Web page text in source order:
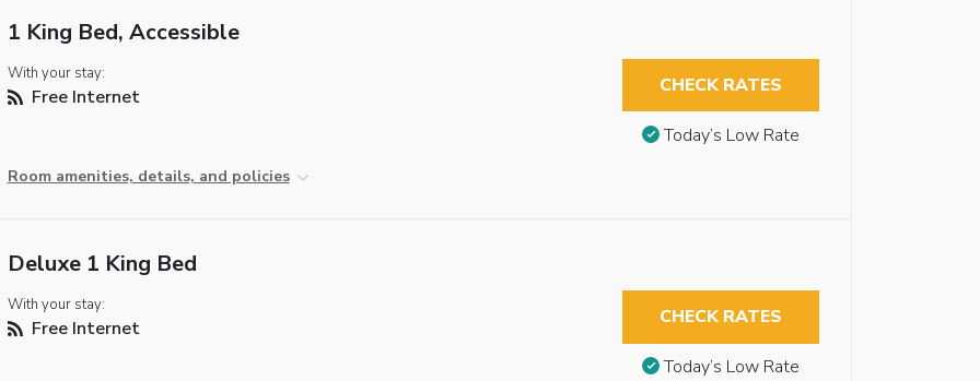
1 King Bed, Accessible
With your stay:
Free Internet
Room amenities, details, and policies
CHECK RATES
Today’s Low Rate
Deluxe 1 King Bed
With your stay:
Free Internet CHECK RATES
Today’s Low Rate